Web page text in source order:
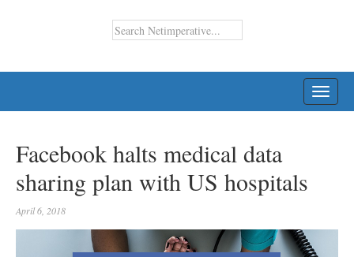
Facebook halts medical data
sharing plan with US hospitals
April 6, 2018